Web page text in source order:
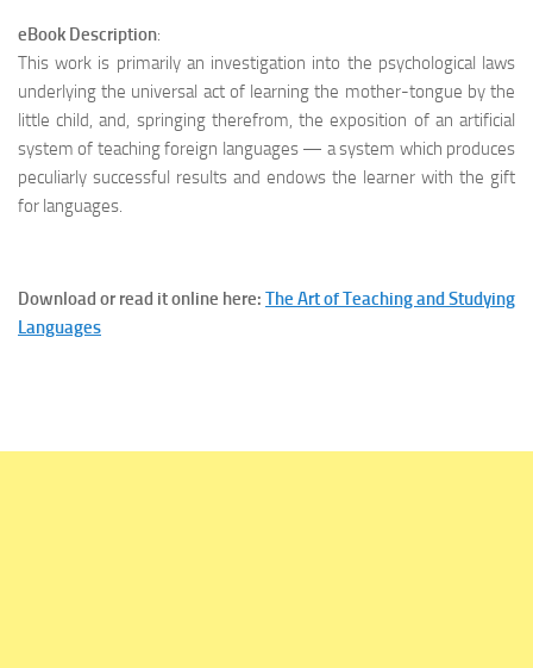
eBook Description:
This work is primarily an investigation into the psychological laws
underlying the universal act of learning the mother-tongue by the
little child, and, springing therefrom, the exposition of an artificial
system of teaching foreign languages — a system which produces
peculiarly successful results and endows the learner with the gift
for languages.
Download or read it online here: The Art of Teaching and Studying
Languages